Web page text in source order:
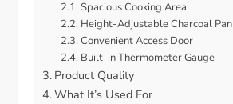
Spacious Cooking Area
Height-Adjustable Charcoal Pan
Convenient Access Door
Built-in Thermometer Gauge
Product Quality
What It’s Used For